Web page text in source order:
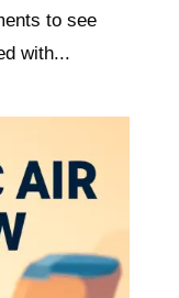
to see
with...